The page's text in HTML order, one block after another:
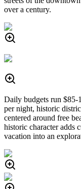
over a century.
Daily budgets run $85-
per night, historic
centered around free
historic character adds
vacation into an